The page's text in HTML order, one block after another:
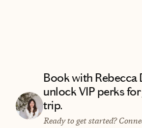
Book with Rebecca
unlock VIP perks
trip.
Ready to get started?